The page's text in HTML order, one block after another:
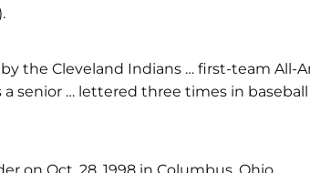
the Cleveland Indians … first-team All-
senior … lettered three times in